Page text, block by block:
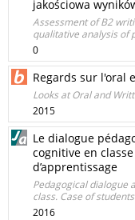
jakościowa
Assessment of B2
qualitative analysis of
0
Regards sur l'oral
Looks at Oral and
2015
Le dialogue
cognitive en
d’apprentissage
Pedagogical dialogue
class. Case of
2016